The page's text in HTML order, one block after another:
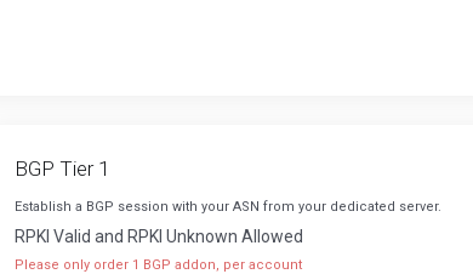
BGP Tier 1
Establish a BGP session with your ASN from your dedicated server.
RPKI Valid and RPKI Unknown Allowed
Please only order 1 BGP addon, per account